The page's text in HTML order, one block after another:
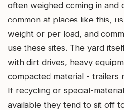
often weighed coming in and
common at places like this,
weight or per load, and
use these sites. The yard
with dirt drives, heavy
compacted material - trailers
If recycling or special-
available they tend to sit off